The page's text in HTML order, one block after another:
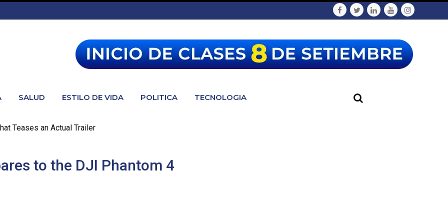
SALUD ESTILO DE VIDA POLITICA TECNOLOGIA
Teases an Actual Trailer
to the DJI Phantom 4